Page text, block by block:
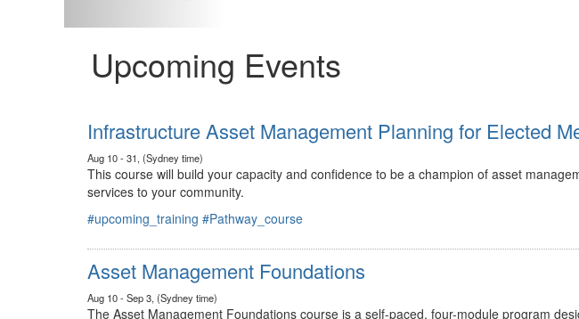
Upcoming Events
Infrastructure Asset Management Planning for Elected
This course will build your capacity and confidence to be a champion of asset
services to your community.
#upcoming_training #Pathway_course
Asset Management Foundations